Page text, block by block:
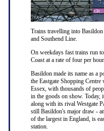
Trains travelling into
and Southend Line.
On weekdays fast trains run
Coast at a rate of four per hour.
Basildon made its name as a
the Eastgate Shopping
Essex, with thousands of
in the goods on show. Today,
along with its rival Westgate
still Basildon's major draw -
of the largest in England, is
station.